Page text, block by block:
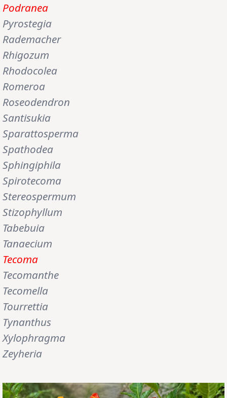
Podranea
Pyrostegia
Rademacher
Rhigozum
Rhodocolea
Romeroa
Roseodendron
Santisukia
Sparattosperma
Spathodea
Sphingiphila
Spirotecoma
Stereospermum
Stizophyllum
Tabebuia
Tanaecium
Tecoma
Tecomanthe
Tecomella
Tourrettia
Tynanthus
Xylophragma
Zeyheria